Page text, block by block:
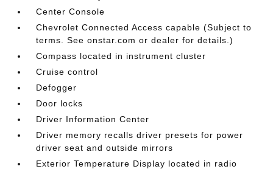
Center Console
Chevrolet Connected Access capable (Subject to
terms. See onstar.com or dealer for details.)
Compass located in instrument cluster
Cruise control
Defogger
Door locks
Driver Information Center
Driver memory recalls driver presets for power
driver seat and outside mirrors
Exterior Temperature Display located in radio